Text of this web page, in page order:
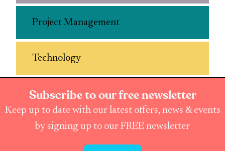
Project Management
Technology
Subscribe to our free newsletter
Keep up to date with our latest offers, news & events
by signing up to our FREE newsletter